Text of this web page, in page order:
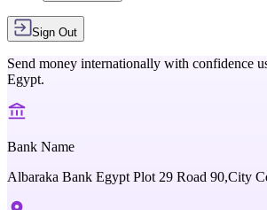
Sign Out
Send money internationally with confidence
Egypt.
Bank Name
Albaraka Bank Egypt Plot 29 Road 90,City